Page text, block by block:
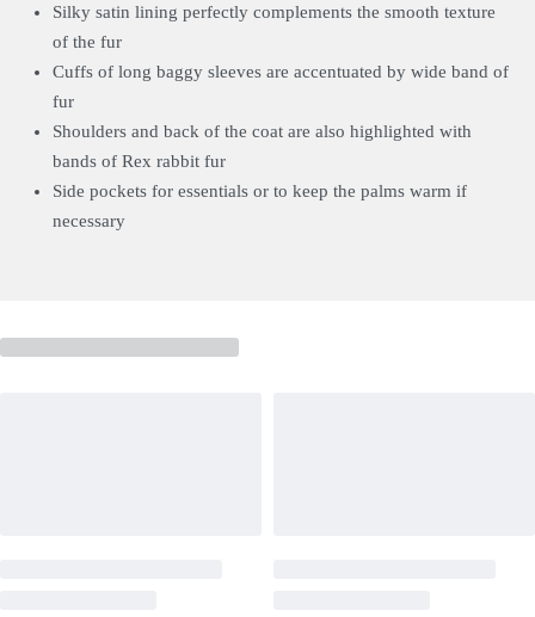
Silky satin lining perfectly complements the smooth texture
of the fur
Cuffs of long baggy sleeves are accentuated by wide band of
fur
Shoulders and back of the coat are also highlighted with
bands of Rex rabbit fur
Side pockets for essentials or to keep the palms warm if
necessary